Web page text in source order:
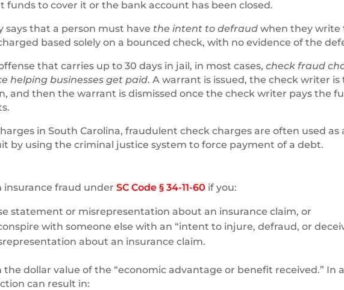
funds to cover it or the bank account has been closed.
says that a person must have the intent to defraud when they write
based solely on a bounced check, with no evidence of the
that carries up to 30 days in jail, in most cases,check fraud
helping businesses get paid. A warrant is issued, the check writer
and then the warrant is dismissed once the check writer pays the
in South Carolina, fraudulent check charges are often used as
by using the criminal justice system to force payment of a debt.
insurance fraud underSC Code § 34-11-60 if you:
statement or misrepresentation about an insurance claim, or
with someone else with an “intent to injure, defraud, or
about an insurance claim.
the dollar value of the “economic advantage or benefit received.” In
can result in: